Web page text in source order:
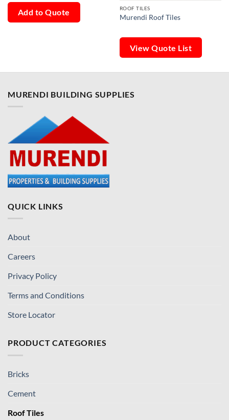
Add to Quote ROOF TILES
Murendi Roof Tiles
View Quote List
MURENDI BUILDING SUPPLIES
QUICK LINKS
About
Careers
Privacy Policy
Terms and Conditions
Store Locator
PRODUCT CATEGORIES
Bricks
Cement
Roof Tiles